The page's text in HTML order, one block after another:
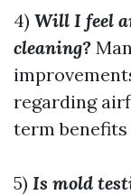
4) Will I feel
cleaning?
regarding
term
5) Is mold